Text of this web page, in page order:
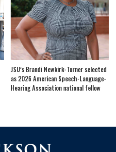
JSU’s Brandi Newkirk-Turner selected
as 2026 American Speech-Language-
Hearing Association national fellow